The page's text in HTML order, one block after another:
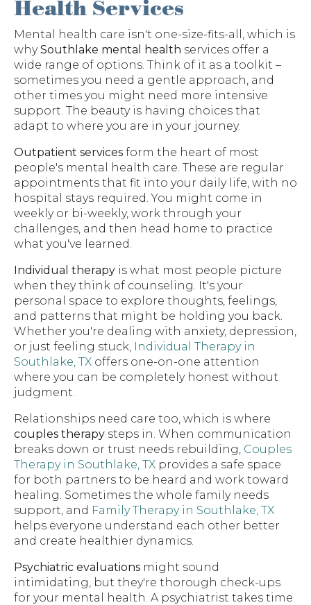
Health Services
Mental health care isn't one-size-fits-all, which is
whySouthlake mental health services offer a
wide range of options. Think of it as a toolkit –
sometimes you need a gentle approach, and
other times you might need more intensive
support. The beauty is having choices that
adapt to where you are in your journey.
Outpatient services form the heart of most
people's mental health care. These are regular
appointments that fit into your daily life, with no
hospital stays required. You might come in
weekly or bi-weekly, work through your
challenges, and then head home to practice
what you've learned.
Individual therapy is what most people picture
when they think of counseling. It's your
personal space to explore thoughts, feelings,
and patterns that might be holding you back.
Whether you're dealing with anxiety, depression,
or just feeling stuck, Individual Therapy in
Southlake, TX offers one-on-one attention
where you can be completely honest without
judgment.
Relationships need care too, which is where
couples therapy steps in. When communication
breaks down or trust needs rebuilding, Couples
Therapy in Southlake, TX provides a safe space
for both partners to be heard and work toward
healing. Sometimes the whole family needs
support, and Family Therapy in Southlake, TX
helps everyone understand each other better
and create healthier dynamics.
Psychiatric evaluations might sound
intimidating, but they're thorough check-ups
for your mental health. A psychiatrist takes time